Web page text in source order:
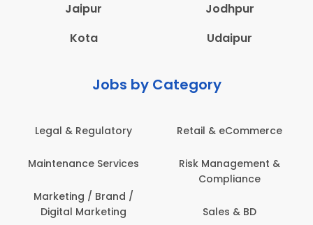
Jaipur
Jodhpur
Kota
Udaipur
Jobs by Category
eCommerce
&
Administration
Architecture,
Construction & Site
Engineering
Education
Employee